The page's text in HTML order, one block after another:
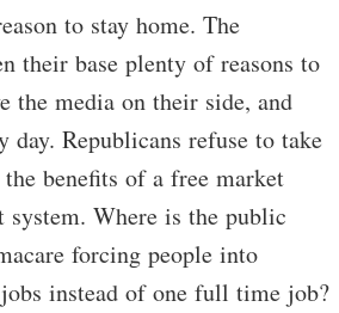
to stay home. The
their base plenty of reasons to
the media on their side, and
day. Republicans refuse to take
benefits of a free market
Where is the public
forcing people into
instead of one full time job?